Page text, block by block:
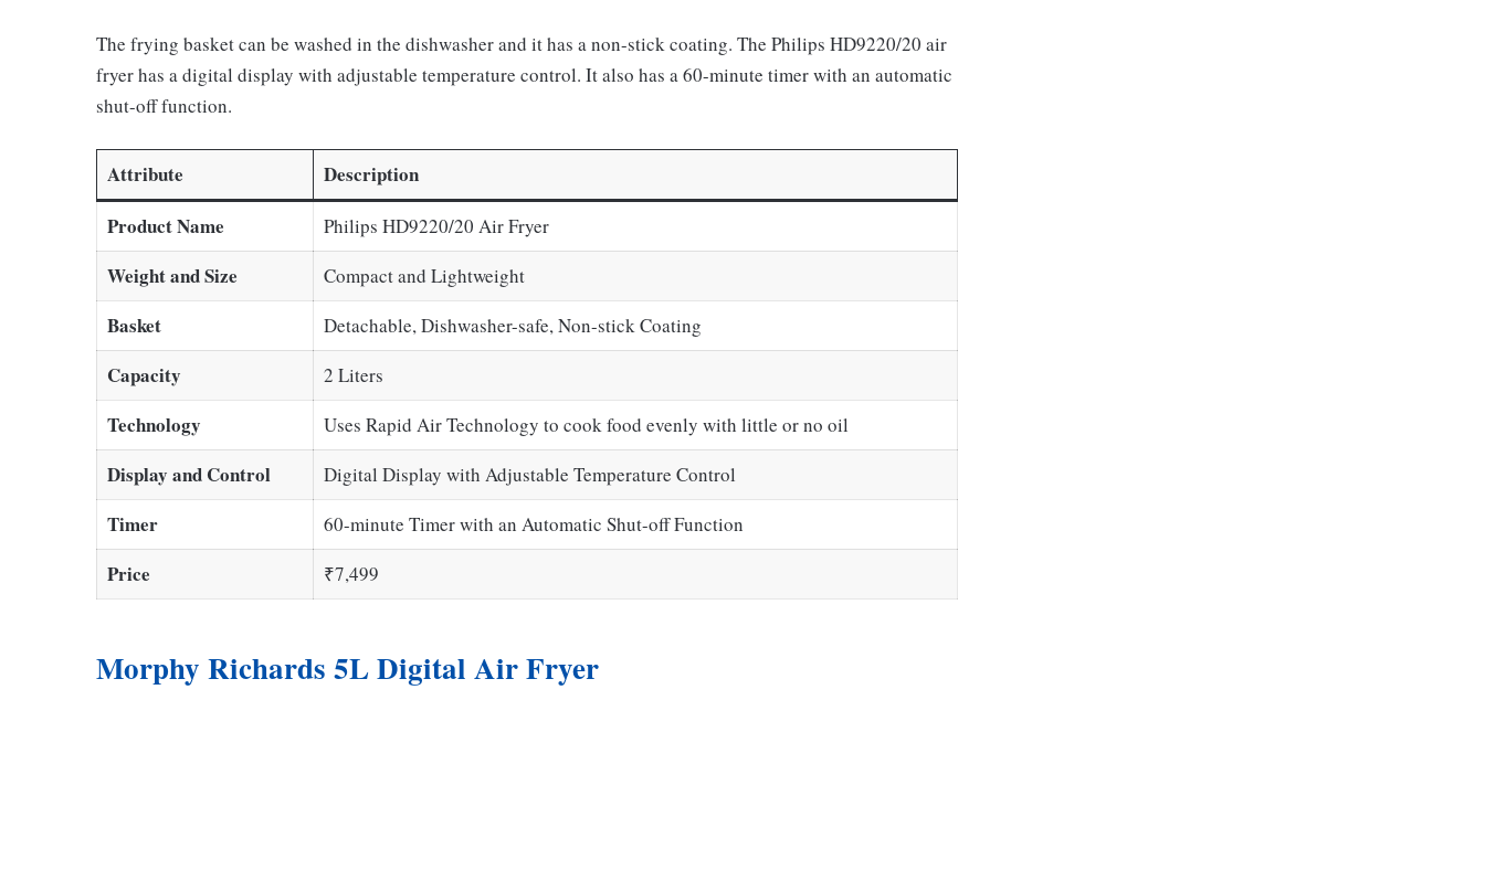
The frying basket can be washed in the dishwasher and it has a non-stick coating. The Philips HD9220/20 air
fryer has a digital display with adjustable temperature control. It also has a 60-minute timer with an automatic
shut-off function.
Attribute
Description
Product Name
Philips HD9220/20 Air Fryer
Weight and Size Compact and Lightweight
Basket Detachable, Dishwasher-safe, Non-stick Coating
Capacity 2 Liters
Technology Uses Rapid Air Technology to cook food evenly with little or no oil
Display and Control Digital Display with Adjustable Temperature Control
Timer 60-minute Timer with an Automatic Shut-off Function
Price ₹7,499
Morphy Richards 5L Digital Air Fryer